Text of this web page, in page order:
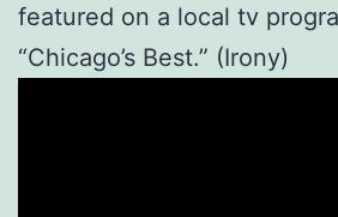
featured on a local tv
“Chicago’s Best.” (Irony)